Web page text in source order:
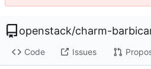
openstack/charm-
Code Issues